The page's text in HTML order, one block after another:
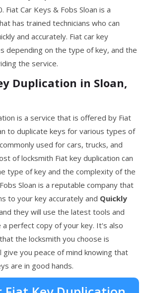
Car Keys & Fobs Sloan is a
has trained technicians who can
and accurately. Fiat car key
depending on the type of key, and the
the service.
Duplication in Sloan,
is a service that is offered by Fiat
to duplicate keys for various types of
used for cars, trucks, and
of locksmith Fiat key duplication can
type of key and the complexity of the
Sloan is a reputable company that
to your key accurately and Quickly
they will use the latest tools and
perfect copy of your key. It's also
the locksmith you choose is
give you peace of mind knowing that
are in good hands.